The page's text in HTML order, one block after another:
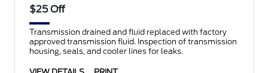
$25 Off
Transmission drained and fluid replaced with factory
approved transmission fluid. Inspection of transmission
housing, seals, and cooler lines for leaks.